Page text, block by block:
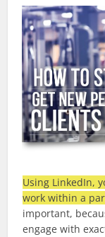
Using LinkedIn,
work within a
important,
engage with